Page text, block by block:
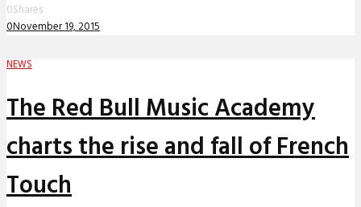
0Shares
0November 19, 2015
NEWS
The Red Bull Music Academy
charts the rise and fall of French
Touch